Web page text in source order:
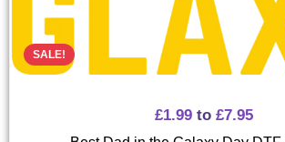
SALE!
£1.99 to £7.95